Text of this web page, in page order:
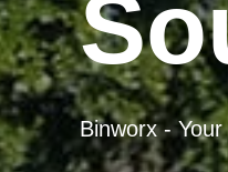
Binworx -